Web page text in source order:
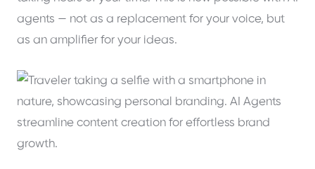
agents — not as a replacement for your voice, but
as an amplifier for your ideas.